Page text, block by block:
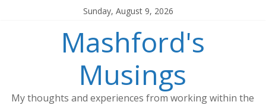
Sunday, August 9, 2026
Mashford's
Musings
My thoughts and experiences from working within the